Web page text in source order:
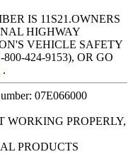
IS 11S21.OWNERS
HIGHWAY
VEHICLE SAFETY
424-9153), OR GO
.
07E066000
WORKING PROPERLY,
PRODUCTS